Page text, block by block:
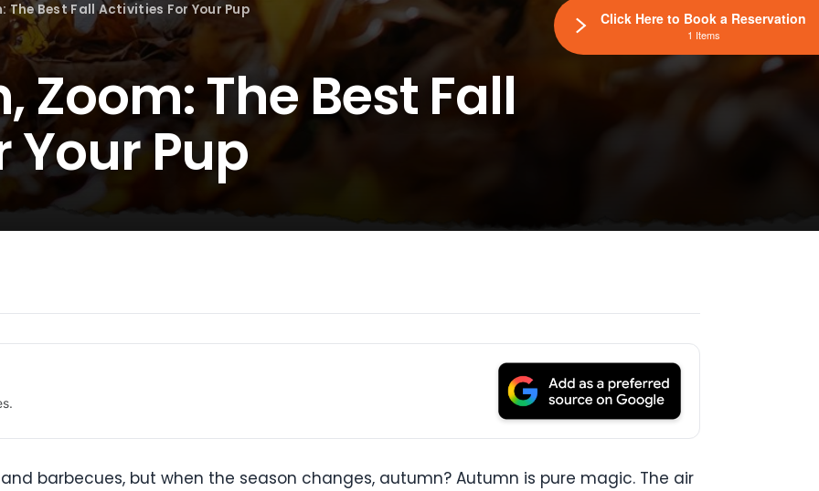
The Best Fall Activities For Your Pup
Zoom: The Best Fall
Your Pup
barbecues, but when the season changes, autumn? Autumn is pure magic. The air
Click Here to Book a Reservation
1 Items